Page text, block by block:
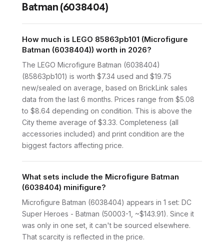
Batman (6038404)
How much is LEGO 85863pb101 (Microfigure
Batman (6038404)) worth in 2026?
The LEGO Microfigure Batman (6038404)
(85863pb101) is worth $7.34 used and $19.75
new/sealed on average, based on BrickLink sales
data from the last 6 months. Prices range from $5.08
to $8.64 depending on condition. This is above the
City theme average of $3.33. Completeness (all
accessories included) and print condition are the
biggest factors affecting price.
What sets include the Microfigure Batman
(6038404) minifigure?
Microfigure Batman (6038404) appears in 1 set: DC
Super Heroes - Batman (50003-1, ~$143.91). Since it
was only in one set, it can't be sourced elsewhere.
That scarcity is reflected in the price.